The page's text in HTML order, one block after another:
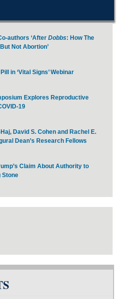
authors ‘After Dobbs: How The
But Not Abortion’
in ‘Vital Signs’ Webinar
Explores Reproductive
19
David S. Cohen and Rachel E.
Dean’s Research Fellows
Claim About Authority to
Stone